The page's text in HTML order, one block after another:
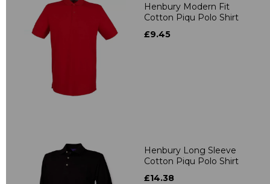
Henbury Modern Fit
Cotton Piqu Polo Shirt
£9.45
Henbury Long Sleeve
Cotton Piqu Polo Shirt
£14.38